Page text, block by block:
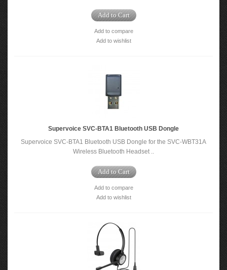
Add to Cart
Add to compare
Add to wishlist
Supervoice SVC-BTA1 Bluetooth USB Dongle
Supervoice SVC-BTA1 Bluetooth USB Dongle for the SVC-WBT31A
Wireless Bluetooth Headset ..
Add to Cart
Add to compare
Add to wishlist